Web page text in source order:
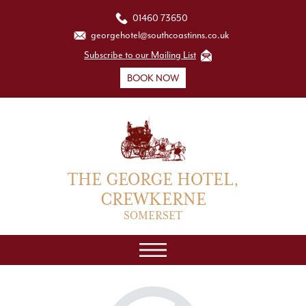
01460 73650
georgehotel@southcoastinns.co.uk
Subscribe to our Mailing List
BOOK NOW
THE GEORGE HOTEL,
CREWKERNE
SOMERSET